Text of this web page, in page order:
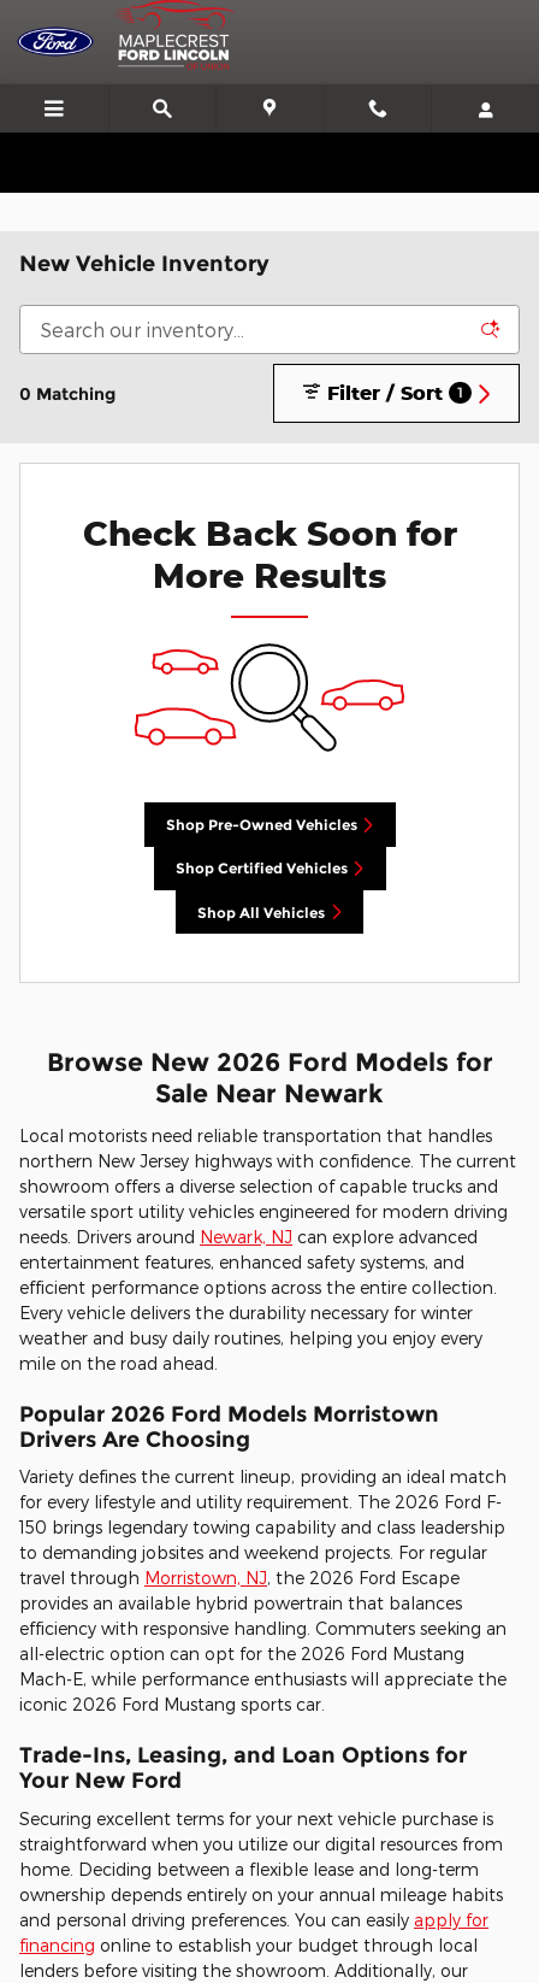
Skip to main content
New Vehicle Inventory
0 Matching Filter / Sort 1
Check Back Soon for
More Results
Shop Pre-Owned Vehicles
Shop Certified Vehicles
Shop All Vehicles
Browse New 2026 Ford Models for
Sale Near Newark
Local motorists need reliable transportation that handles
northern New Jersey highways with confidence. The current
showroom offers a diverse selection of capable trucks and
versatile sport utility vehicles engineered for modern driving
needs. Drivers around Newark, NJ can explore advanced
entertainment features, enhanced safety systems, and
efficient performance options across the entire collection.
Every vehicle delivers the durability necessary for winter
weather and busy daily routines, helping you enjoy every
mile on the road ahead.
Popular 2026 Ford Models Morristown
Drivers Are Choosing
Variety defines the current lineup, providing an ideal match
for every lifestyle and utility requirement. The 2026 Ford F-
150 brings legendary towing capability and class leadership
to demanding jobsites and weekend projects. For regular
travel through Morristown, NJ, the 2026 Ford Escape
provides an available hybrid powertrain that balances
efficiency with responsive handling. Commuters seeking an
all-electric option can opt for the 2026 Ford Mustang
Mach-E, while performance enthusiasts will appreciate the
iconic 2026 Ford Mustang sports car.
Trade-Ins, Leasing, and Loan Options for
Your New Ford
Securing excellent terms for your next vehicle purchase is
straightforward when you utilize our digital resources from
home. Deciding between a flexible lease and long-term
ownership depends entirely on your annual mileage habits
and personal driving preferences. You can easily apply for
financing online to establish your budget through local
lenders before visiting the showroom. Additionally, our